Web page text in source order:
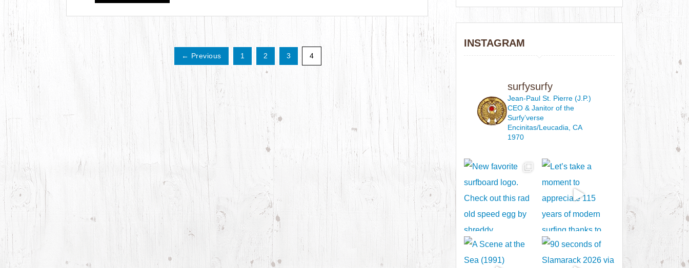
← Previous 1 2 3 4
INSTAGRAM
surfysurfy
Jean-Paul St. Pierre (J.P.)
CEO & Janitorof the
Surfy’verse
Encinitas/Leucadia, CA
1970